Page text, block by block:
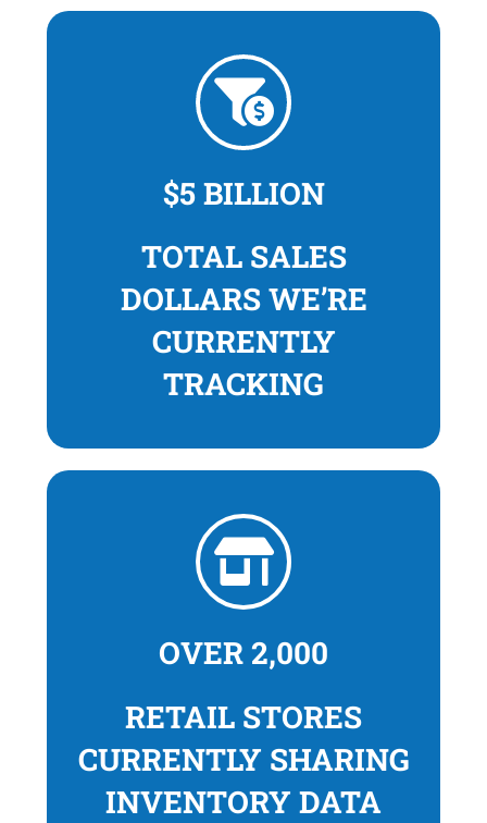
$5 BILLION
TOTAL SALES
DOLLARS WE’RE
CURRENTLY
TRACKING
OVER 2,000
RETAIL STORES
CURRENTLY SHARING
INVENTORY DATA